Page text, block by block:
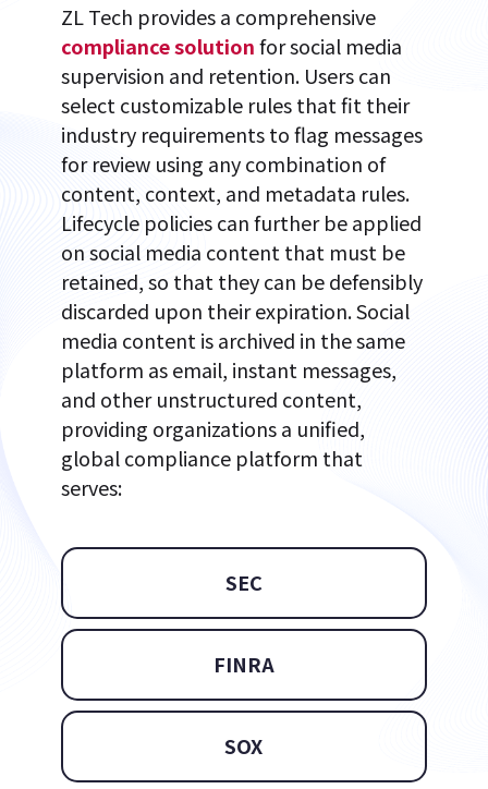
ZL Tech provides a comprehensive
compliance solutionfor social media
supervision and retention. Users can
select customizable rules that fit their
industry requirements to flag messages
for review using any combination of
content, context, and metadata rules.
Lifecycle policies can further be applied
on social media content that must be
retained, so that they can be defensibly
discarded upon their expiration. Social
media content is archived in the same
platform as email, instant messages,
and other unstructured content,
providing organizations a unified,
global compliance platform that
serves:
SEC
FINRA
SOX